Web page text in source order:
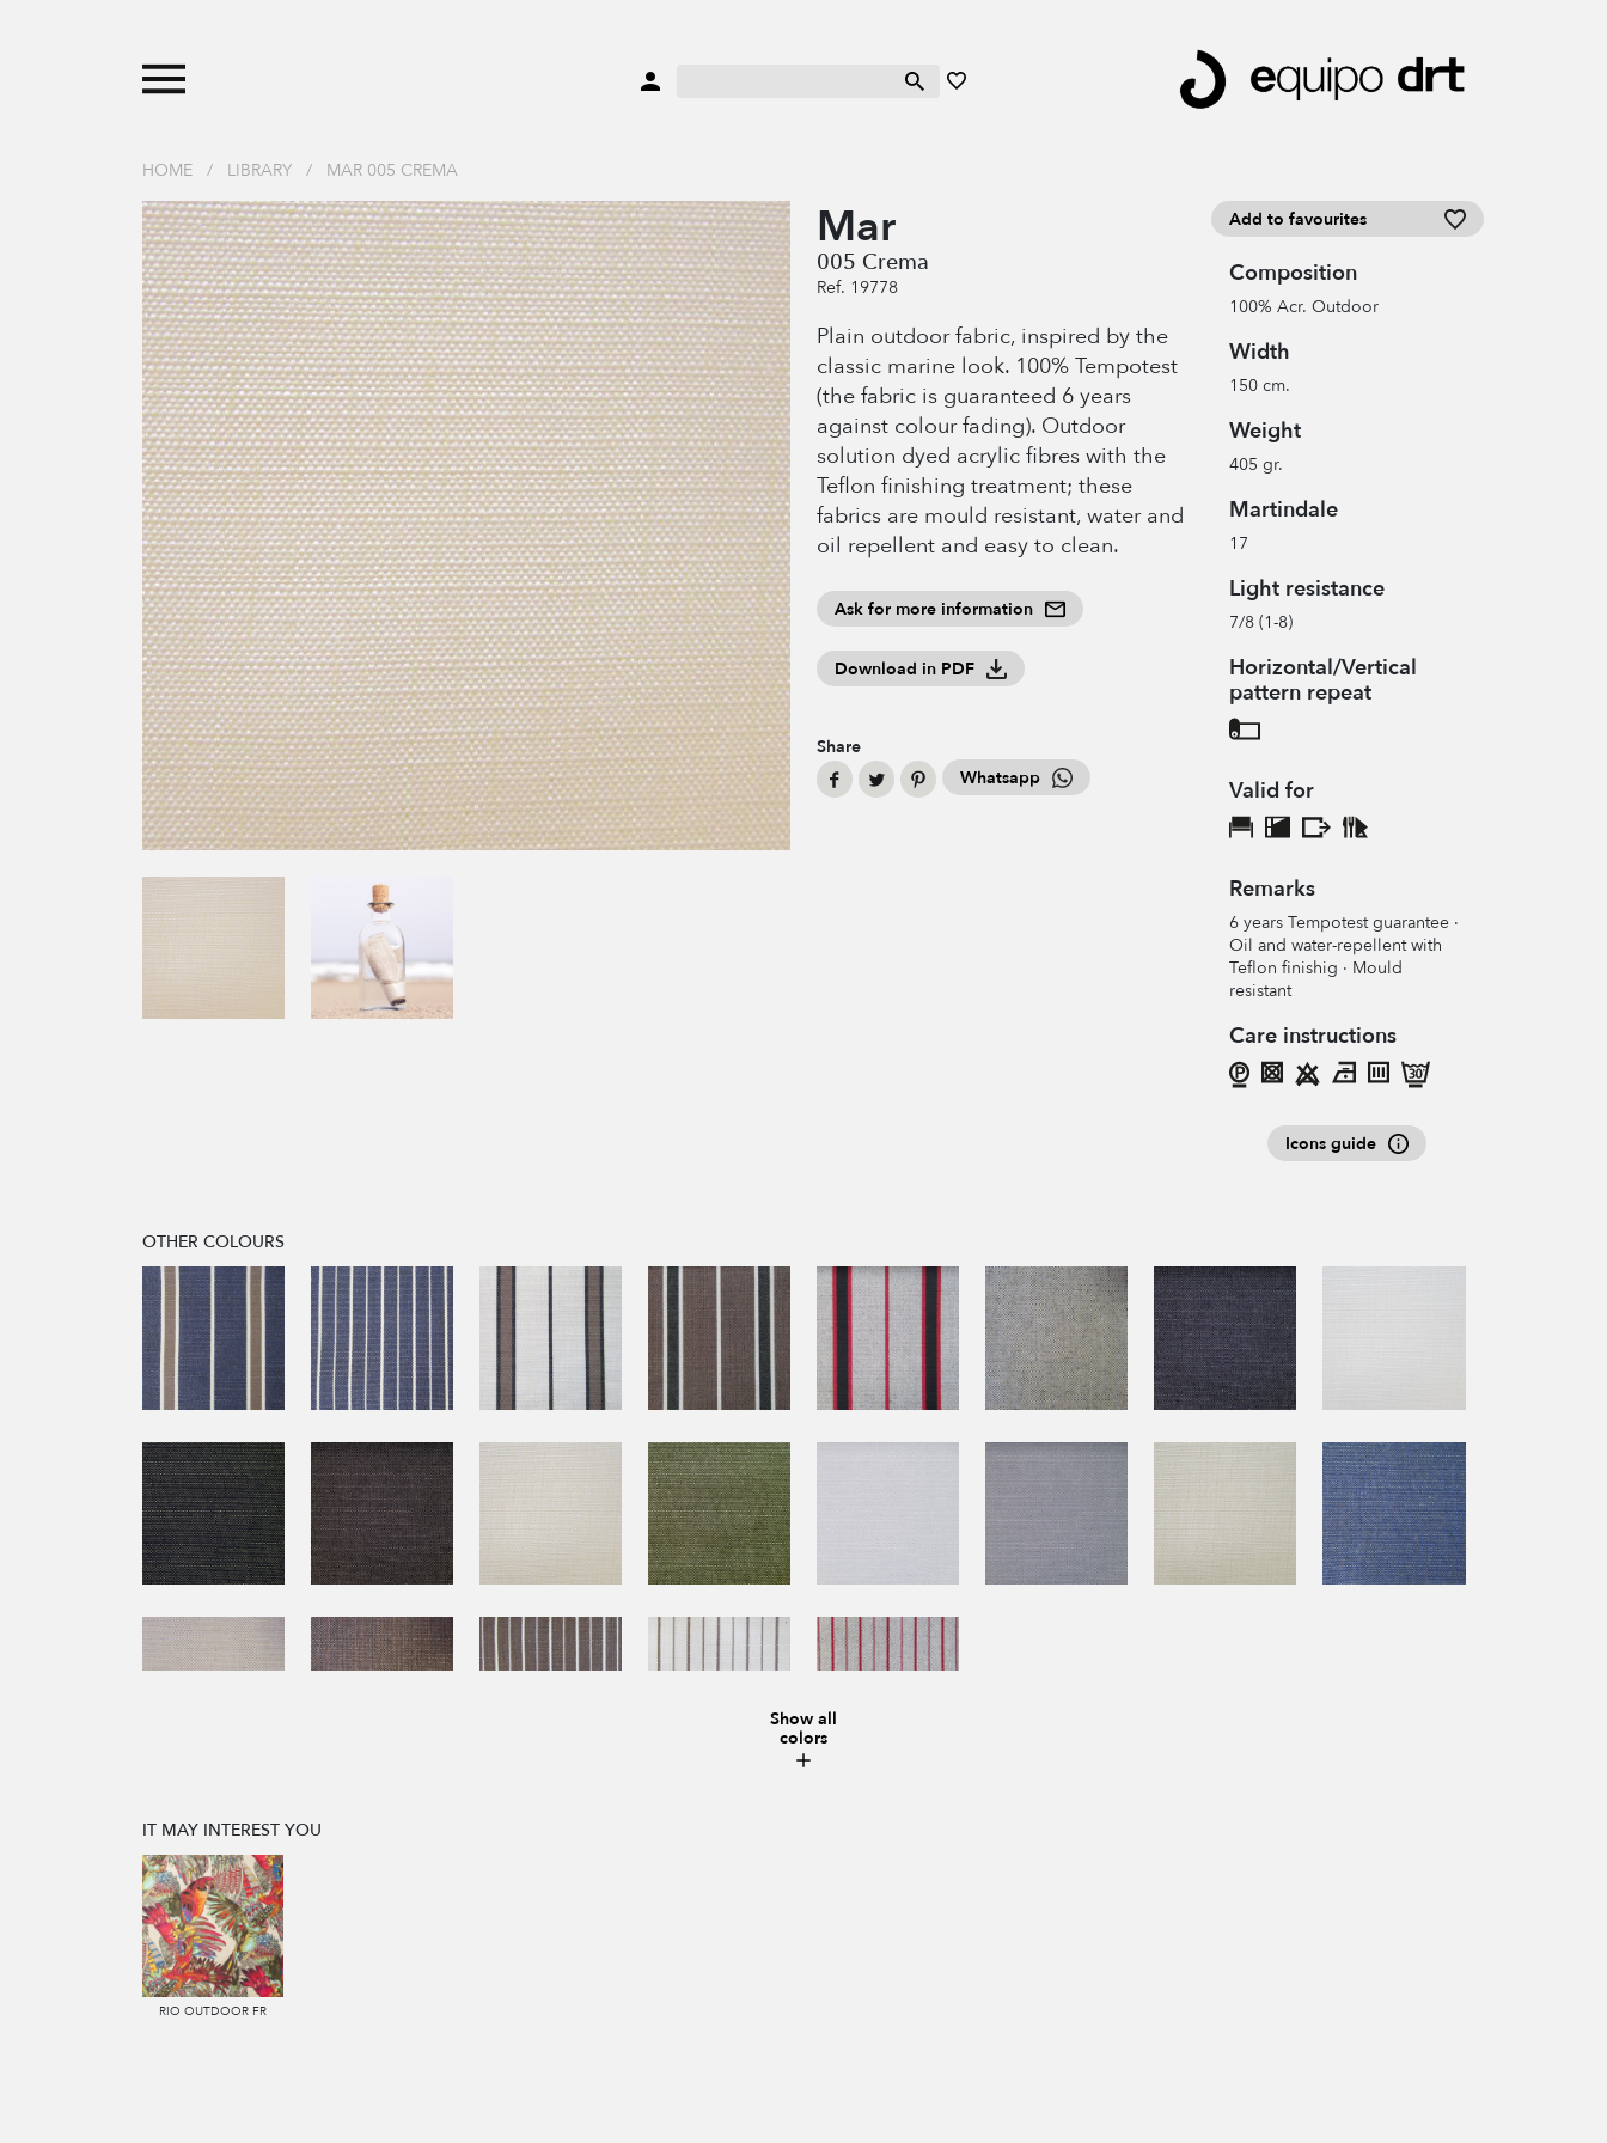
HOME / LIBRARY / MAR 005 CREMA
Mar
005 Crema
Ref. 19778
Plain outdoor fabric, inspired by the
classic marine look. 100% Tempotest
(the fabric is guaranteed 6 years
against colour fading). Outdoor
solution dyed acrylic fibres with the
Teflon finishing treatment; these
fabrics are mould resistant, water and
oil repellent and easy to clean.
Ask for more information
Download in PDF
Share
Whatsapp
Add to favourites
Composition
100% Acr. Outdoor
Width
150 cm.
Weight
405 gr.
Martindale
17
Light resistance
7/8 (1-8)
Horizontal/Vertical
pattern repeat
Valid for
Remarks
6 years Tempotest guarantee ·
Oil and water-repellent with
Teflon finishig · Mould
resistant
Care instructions
Icons guide
OTHER COLOURS
Show all
colors
IT MAY INTEREST YOU
RIO OUTDOOR FR